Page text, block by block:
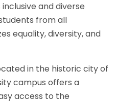
and diverse
from all
equality, diversity, and
in the historic city of
campus offers a
access to the